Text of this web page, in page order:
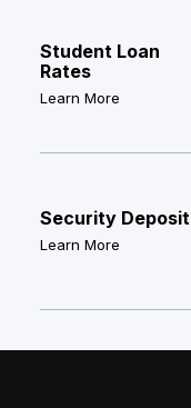
Student Loan
Rates
Learn More
Security Deposit
Learn More